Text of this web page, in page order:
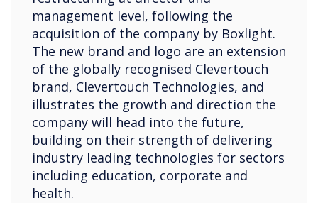
management level, following the
acquisition of the company by Boxlight.
The new brand and logo are an extension
of the globally recognised Clevertouch
brand, Clevertouch Technologies, and
illustrates the growth and direction the
company will head into the future,
building on their strength of delivering
industry leading technologies for sectors
including education, corporate and
health.